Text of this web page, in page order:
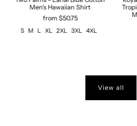
Men's Hawaiian Shirt
from $50.75
S M L XL 2XL 3XL 4XL
View all